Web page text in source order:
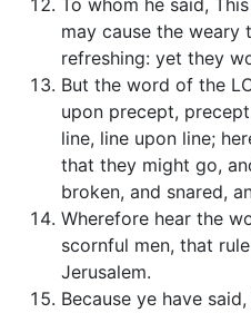
To whom he said,
may cause the weary
refreshing: yet they
But the word of the
upon precept,
line, line upon line;
that they might go,
broken, and snared,
Wherefore hear the
scornful men, that
Jerusalem.
Because ye have